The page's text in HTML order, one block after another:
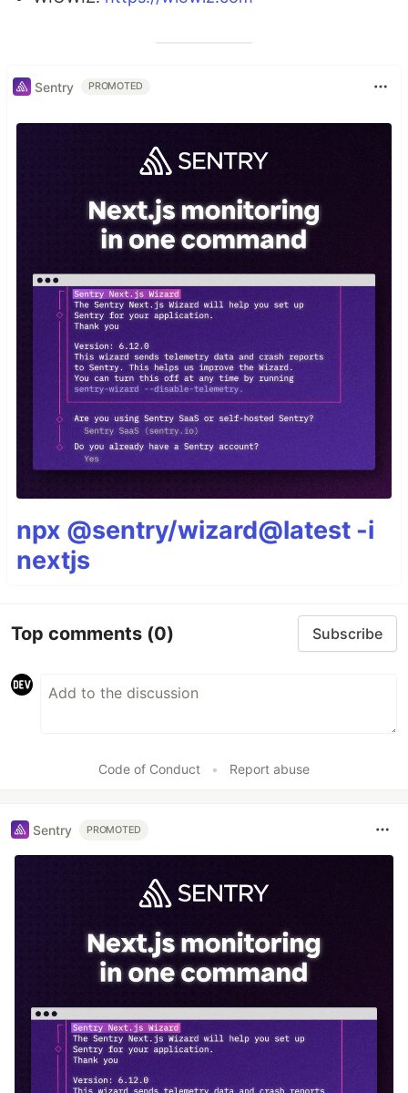
Sentry PROMOTED
npx @sentry/wizard@latest -i
nextjs
Top comments (0) Subscribe
Code of Conduct • Report abuse
Sentry PROMOTED